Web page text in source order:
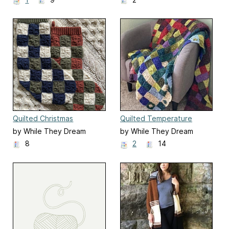
Quilted Christmas
Stockings
by While They Dream
8
Quilted Temperature
Blanket
by While They Dream
2
14